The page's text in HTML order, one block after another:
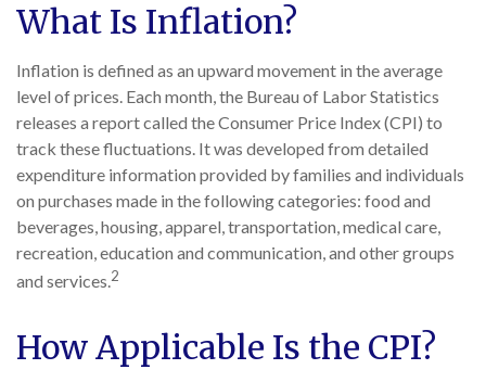
What Is Inflation?
Inflation is defined as an upward movement in the average
level of prices. Each month, the Bureau of Labor Statistics
releases a report called the Consumer Price Index (CPI) to
track these fluctuations. It was developed from detailed
expenditure information provided by families and individuals
on purchases made in the following categories: food and
beverages, housing, apparel, transportation, medical care,
recreation, education and communication, and other groups
and services.2
How Applicable Is the CPI?